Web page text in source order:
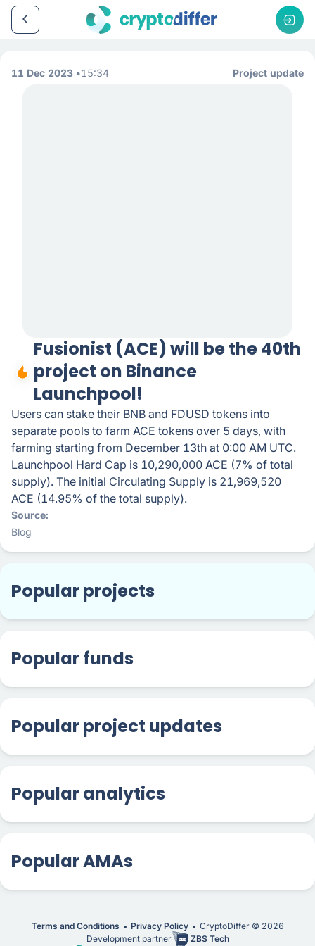
11 Dec 2023 15:34 Project update
Fusionist (ACE) will be the 40th
project on Binance
Launchpool!
Users can stake their BNB and FDUSD tokens into
separate pools to farm ACE tokens over 5 days, with
farming starting from December 13th at 0:00 AM UTC.
Launchpool Hard Cap is 10,290,000 ACE (7% of total
supply). The initial Circulating Supply is 21,969,520
ACE (14.95% of the total supply).
Source
Blog
Popular projects
Popular funds
Popular project updates
Popular analytics
Popular AMAs
Terms and Conditions Privacy Policy CryptoDiffer © 2026
Development partner
ZBS Tech